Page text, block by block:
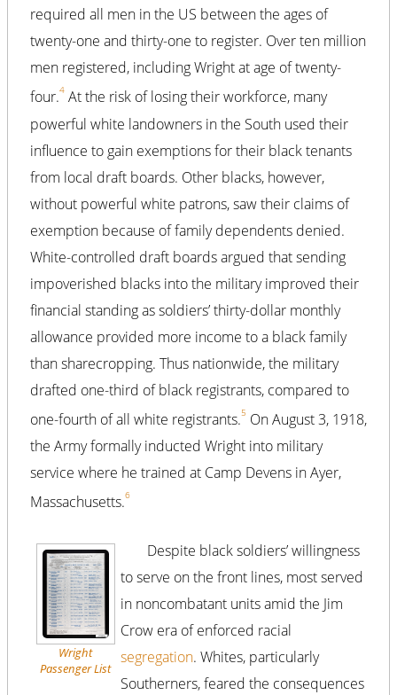
required all men in the US between the ages of
twenty-one and thirty-one to register. Over ten million
men registered, including Wright at age of twenty-
four.4 At the risk of losing their workforce, many
powerful white landowners in the South used their
influence to gain exemptions for their black tenants
from local draft boards. Other blacks, however,
without powerful white patrons, saw their claims of
exemption because of family dependents denied.
White-controlled draft boards argued that sending
impoverished blacks into the military improved their
financial standing as soldiers’ thirty-dollar monthly
allowance provided more income to a black family
than sharecropping. Thus nationwide, the military
drafted one-third of black registrants, compared to
one-fourth of all white registrants.5 On August 3, 1918,
the Army formally inducted Wright into military
service where he trained at Camp Devens in Ayer,
Massachusetts.6
Wright
Passenger List
Despite black soldiers’ willingness
to serve on the front lines, most served
in noncombatant units amid the Jim
Crow era of enforced racial
segregation. Whites, particularly
Southerners, feared the consequences